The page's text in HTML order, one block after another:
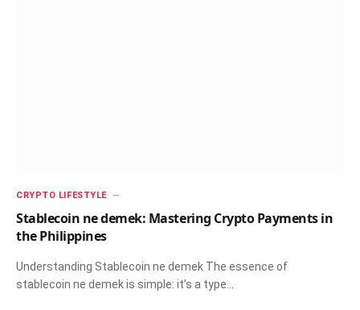
CRYPTO LIFESTYLE
Stablecoin ne demek: Mastering Crypto Payments in
the Philippines
Understanding Stablecoin ne demek The essence of
stablecoin ne demek is simple: it’s a type…